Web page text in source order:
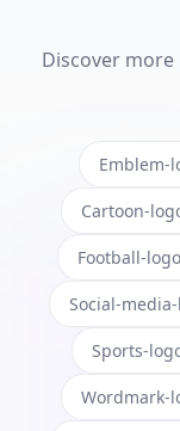
Discover
Emblem-
Cartoon-
Football-
Social-
Sports-
Wordmark-